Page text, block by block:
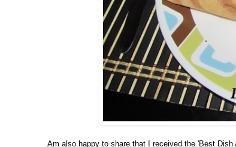
Am also happy to share that I received the 'Best Dish